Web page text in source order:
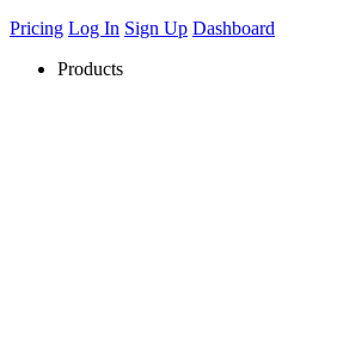
Pricing Log In Sign Up Dashboard
Products